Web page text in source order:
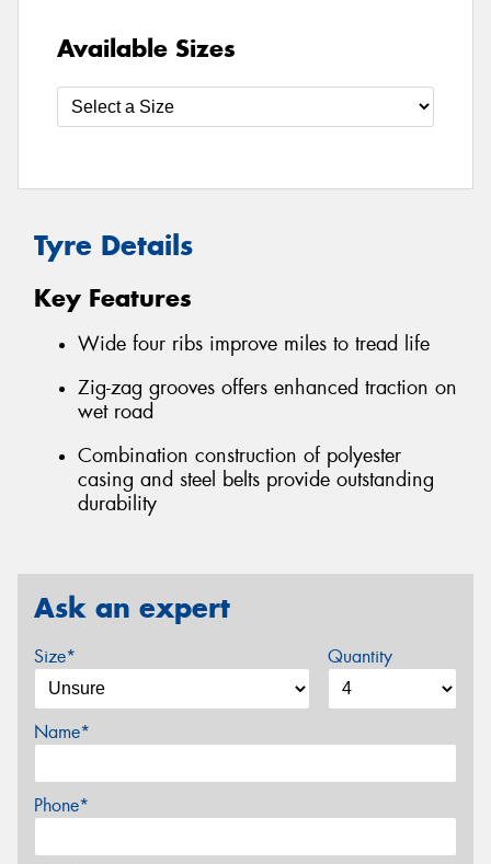
Available Sizes
Tyre Details
Key Features
Wide four ribs improve miles to tread life
Zig-zag grooves offers enhanced traction on
wet road
Combination construction of polyester
casing and steel belts provide outstanding
durability
Ask an expert
Size* Quantity
Name*
Phone*